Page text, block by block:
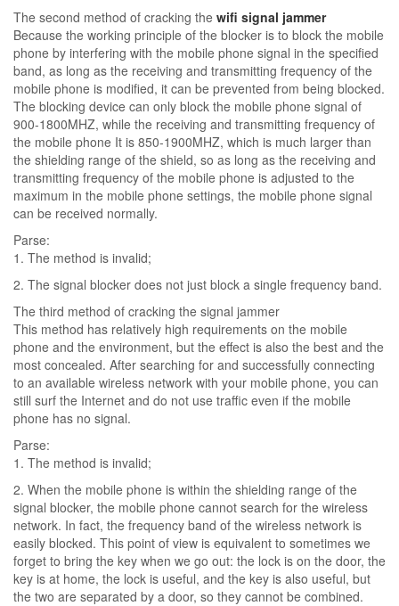
The second method of cracking the wifi signal jammer
Because the working principle of the blocker is to block the mobile
phone by interfering with the mobile phone signal in the specified
band, as long as the receiving and transmitting frequency of the
mobile phone is modified, it can be prevented from being blocked.
The blocking device can only block the mobile phone signal of
900-1800MHZ, while the receiving and transmitting frequency of
the mobile phone It is 850-1900MHZ, which is much larger than
the shielding range of the shield, so as long as the receiving and
transmitting frequency of the mobile phone is adjusted to the
maximum in the mobile phone settings, the mobile phone signal
can be received normally.
Parse:
1. The method is invalid;
2. The signal blocker does not just block a single frequency band.
The third method of cracking the signal jammer
This method has relatively high requirements on the mobile
phone and the environment, but the effect is also the best and the
most concealed. After searching for and successfully connecting
to an available wireless network with your mobile phone, you can
still surf the Internet and do not use traffic even if the mobile
phone has no signal.
Parse:
1. The method is invalid;
2. When the mobile phone is within the shielding range of the
signal blocker, the mobile phone cannot search for the wireless
network. In fact, the frequency band of the wireless network is
easily blocked. This point of view is equivalent to sometimes we
forget to bring the key when we go out: the lock is on the door, the
key is at home, the lock is useful, and the key is also useful, but
the two are separated by a door, so they cannot be combined.